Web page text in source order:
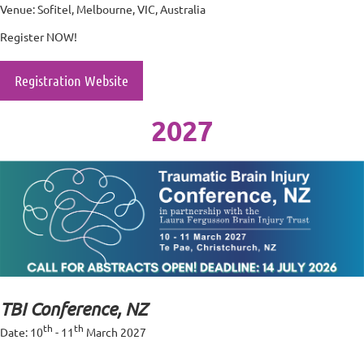
Venue: Sofitel, Melbourne, VIC, Australia
Register NOW!
Registration Website
2027
TBI Conference, NZ
Date: 10th - 11th March 2027